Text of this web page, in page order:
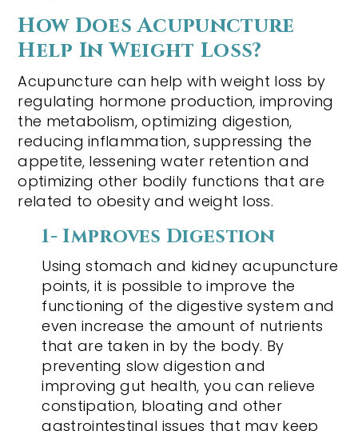
How Does Acupuncture
Help In Weight Loss?
Acupuncture can help with weight loss by
regulating hormone production, improving
the metabolism, optimizing digestion,
reducing inflammation, suppressing the
appetite, lessening water retention and
optimizing other bodily functions that are
related to obesity and weight loss.
1- Improves Digestion
Using stomach and kidney acupuncture
points, it is possible to improve the
functioning of the digestive system and
even increase the amount of nutrients
that are taken in by the body. By
preventing slow digestion and
improving gut health, you can relieve
constipation, bloating and other
gastrointestinal issues that may keep